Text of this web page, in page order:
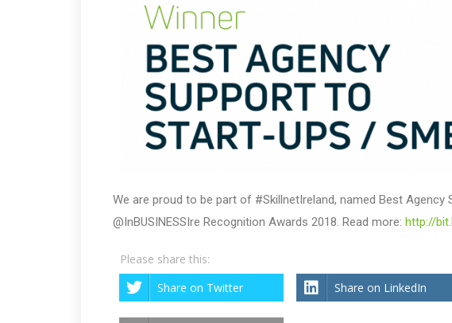
We are proud to be part of #SkillnetIreland, named Best Agency
@InBUSINESSIre Recognition Awards 2018. Read more: http://
Please share this:
Share on Twitter
Share on LinkedIn